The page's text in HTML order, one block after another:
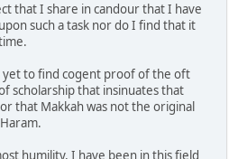
that I share in candour that I have
such a task nor do I find that it
yet to find cogent proof of the oft
scholarship that insinuates that
that Makkah was not the original
humility, I have been in this field